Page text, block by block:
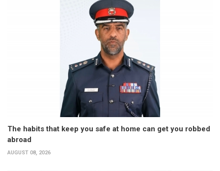
The habits that keep you safe at home can get you robbed
abroad
AUGUST 08, 2026